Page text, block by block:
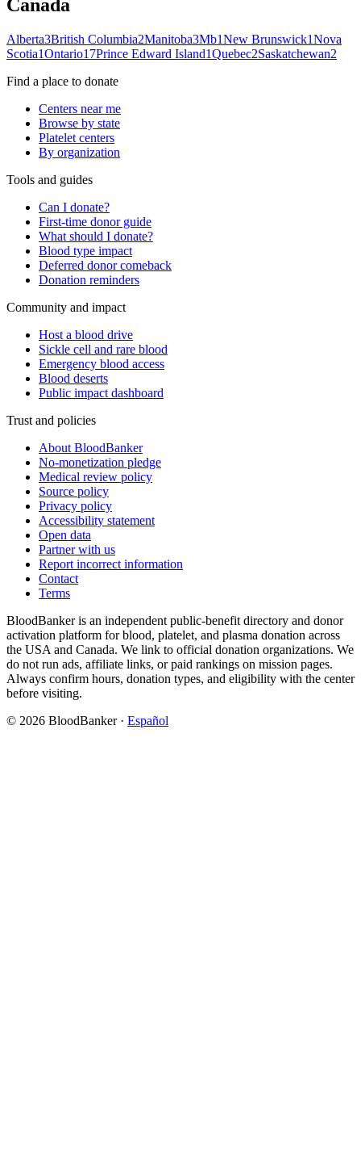
Canada
Alberta3British Columbia2Manitoba3Mb1New Brunswick1Nova
Scotia1Ontario17Prince Edward Island1Quebec2Saskatchewan2
Find a place to donate
Centers near me
Browse by state
Platelet centers
By organization
Tools and guides
Can I donate?
First-time donor guide
What should I donate?
Blood type impact
Deferred donor comeback
Donation reminders
Community and impact
Host a blood drive
Sickle cell and rare blood
Emergency blood access
Blood deserts
Public impact dashboard
Trust and policies
About BloodBanker
No-monetization pledge
Medical review policy
Source policy
Privacy policy
Accessibility statement
Open data
Partner with us
Report incorrect information
Contact
Terms
BloodBanker is an independent public-benefit directory and donor
activation platform for blood, platelet, and plasma donation across
the USA and Canada. We link to official donation organizations. We
do not run ads, affiliate links, or paid rankings on mission pages.
Always confirm hours, donation types, and eligibility with the center
before visiting.
© 2026 BloodBanker · Español